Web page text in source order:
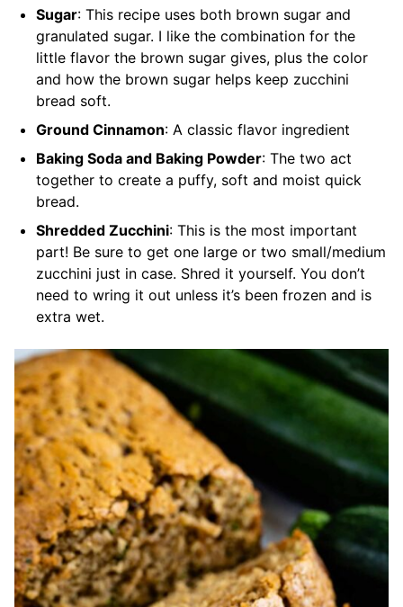
Sugar: This recipe uses both brown sugar and
granulated sugar. I like the combination for the
little flavor the brown sugar gives, plus the color
and how the brown sugar helps keep zucchini
bread soft.
Ground Cinnamon: A classic flavor ingredient
Baking Soda and Baking Powder: The two act
together to create a puffy, soft and moist quick
bread.
Shredded Zucchini: This is the most important
part! Be sure to get one large or two small/medium
zucchini just in case. Shred it yourself. You don’t
need to wring it out unless it’s been frozen and is
extra wet.